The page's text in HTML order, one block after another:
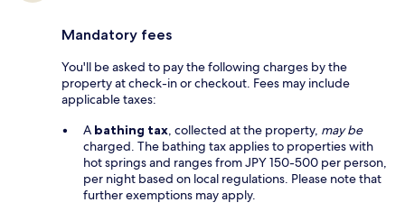
Mandatory fees
You'll be asked to pay the following charges by the
property at check-in or checkout. Fees may include
applicable taxes:
A bathing tax, collected at the property, may be
charged. The bathing tax applies to properties with
hot springs and ranges from JPY 150-500 per person,
per night based on local regulations. Please note that
further exemptions may apply.